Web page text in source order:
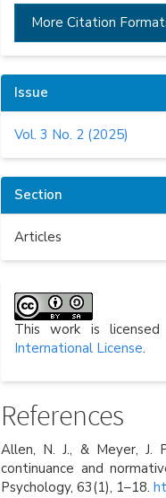
More Citation
Issue
Vol. 3 No. 2 (2025)
Section
Articles
This work is
International License.
References
Allen, N. J., & Meyer, J.
continuance and
Psychology, 63(1), 1–18.